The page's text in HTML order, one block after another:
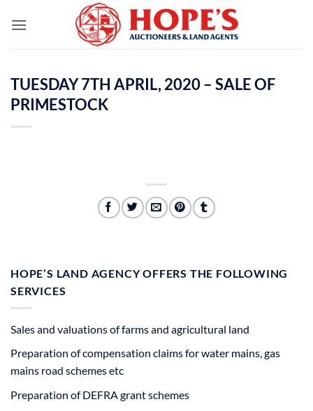
TUESDAY 7TH APRIL, 2020 – SALE OF
PRIMESTOCK
HOPE’S LAND AGENCY OFFERS THE FOLLOWING
SERVICES
Sales and valuations of farms and agricultural land
Preparation of compensation claims for water mains, gas
mains road schemes etc
Preparation of DEFRA grant schemes